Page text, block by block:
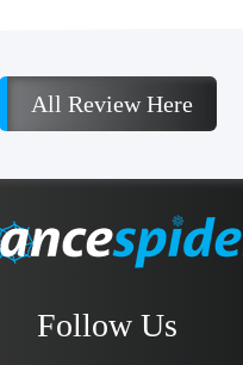
All Review Here
Follow Us